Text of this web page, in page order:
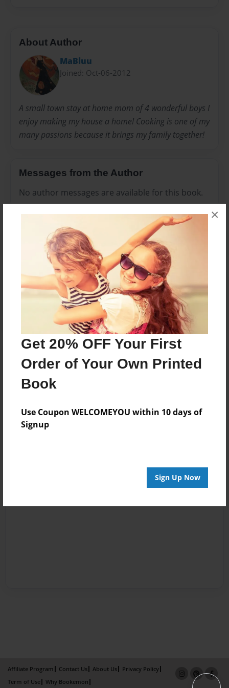
Get 20% OFF Your First
Order of Your Own Printed
Book
Use Coupon WELCOMEYOU within 10 days of
Signup
Sign Up Now
×
About Author
MaBluu
Joined: Oct-06-2012
A small town stay at home mom of 4 wonderful boys I
enjoy making my house a home! Cooking is one of my
many passions because it brings my family together!
Messages from the Author
No author messages are available for this book.
Reader's Comments
create an accountto add a comment.
Affiliate Program Contact Us About Us
Privacy Policy
Term of Use
Why Bookemon